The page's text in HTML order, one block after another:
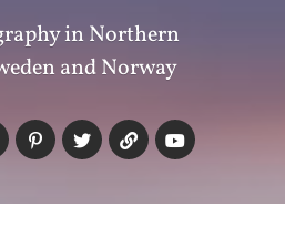
in Northern
and Norway